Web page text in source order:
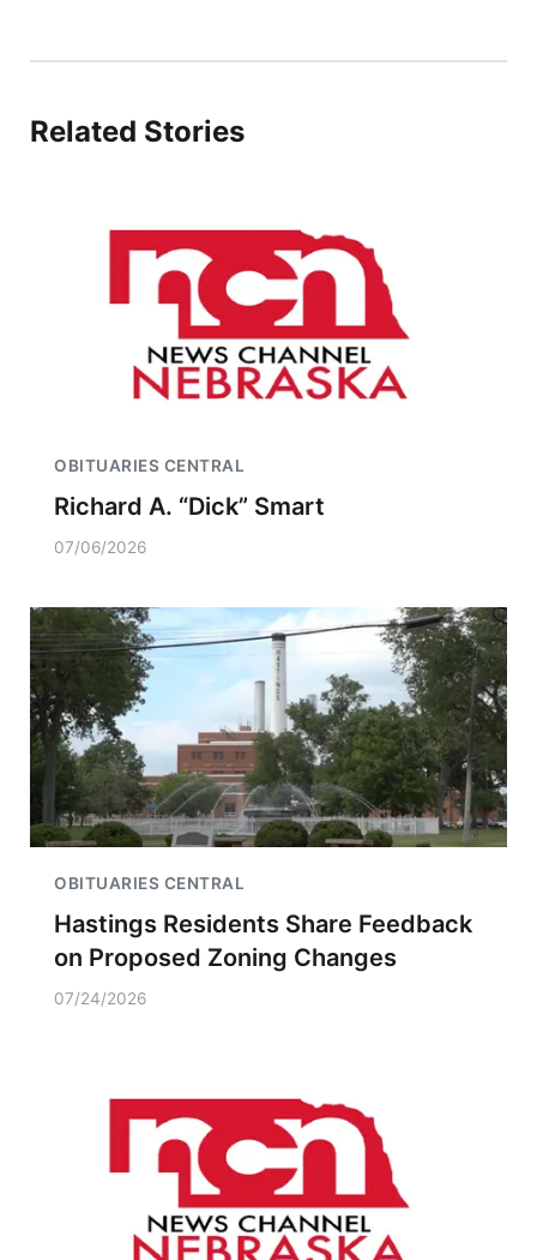
Related Stories
OBITUARIES CENTRAL
Richard A. “Dick” Smart
07/06/2026
OBITUARIES CENTRAL
Hastings Residents Share Feedback
on Proposed Zoning Changes
07/24/2026